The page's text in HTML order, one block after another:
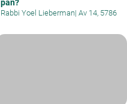
pan?
Rabbi Yoel Lieberman| Av 14, 5786